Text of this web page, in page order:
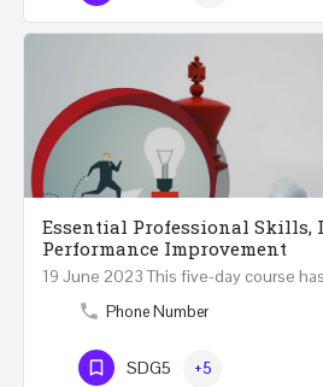
Essential Professional Skills,
Performance Improvement
Phone Number
SDG5 +5